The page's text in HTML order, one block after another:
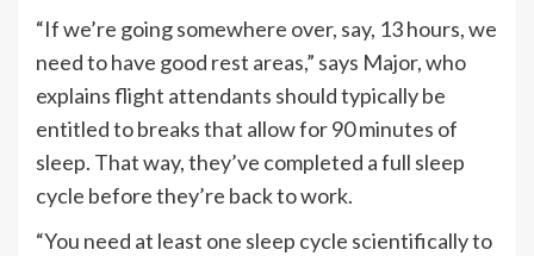
“If we’re going somewhere over, say, 13 hours, we
need to have good rest areas,” says Major, who
explains flight attendants should typically be
entitled to breaks that allow for 90 minutes of
sleep. That way, they’ve completed a full sleep
cycle before they’re back to work.
“You need at least one sleep cycle scientifically to